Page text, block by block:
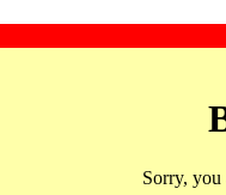
Sorry, you